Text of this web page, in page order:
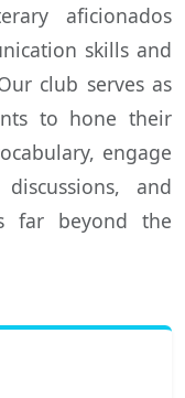
aficionados
skills and
club serves as
to hone their
engage
and
far beyond the